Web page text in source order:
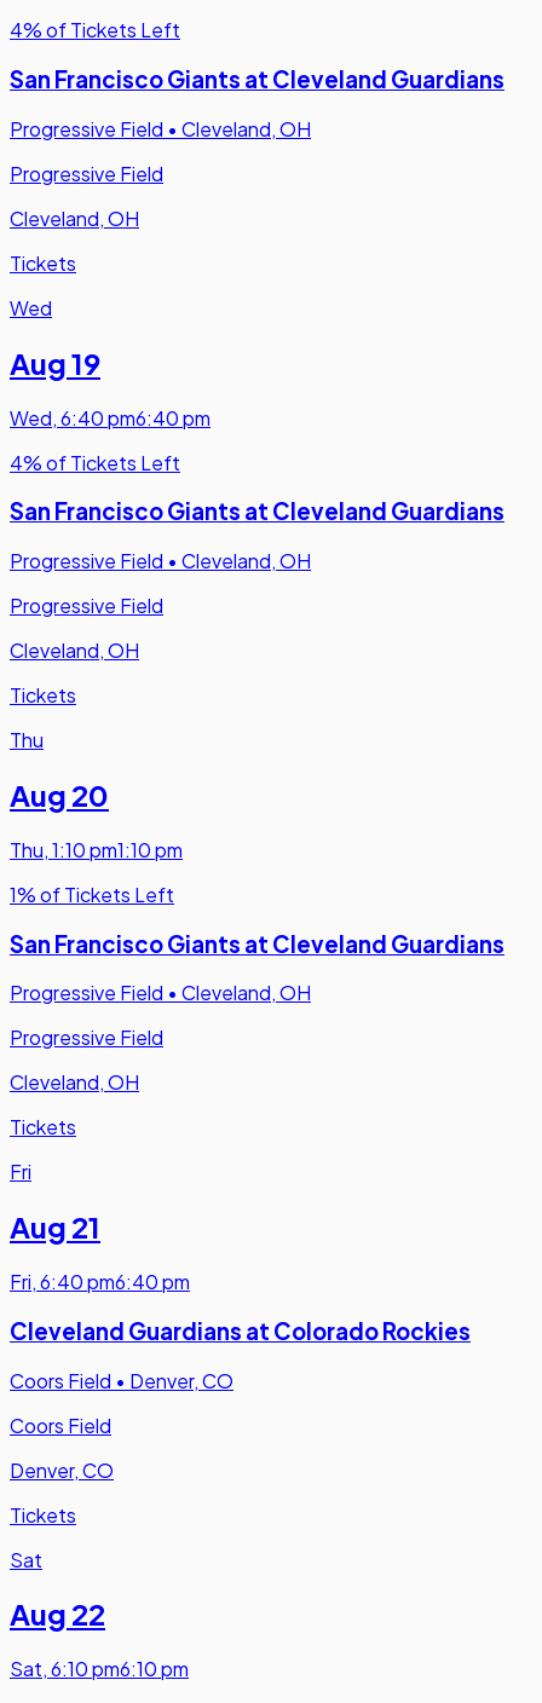
4% of Tickets Left
San Francisco Giants at Cleveland Guardians
Progressive Field • Cleveland, OH
Progressive Field
Cleveland, OH
Tickets
Wed
Aug 19
Wed,6:40 pm6:40 pm
4% of Tickets Left
San Francisco Giants at Cleveland Guardians
Progressive Field • Cleveland, OH
Progressive Field
Cleveland, OH
Tickets
Thu
Aug 20
Thu,1:10 pm1:10 pm
1% of Tickets Left
San Francisco Giants at Cleveland Guardians
Progressive Field • Cleveland, OH
Progressive Field
Cleveland, OH
Tickets
Fri
Aug 21
Fri,6:40 pm6:40 pm
Cleveland Guardians at Colorado Rockies
Coors Field • Denver, CO
Coors Field
Denver, CO
Tickets
Sat
Aug 22
Sat,6:10 pm6:10 pm